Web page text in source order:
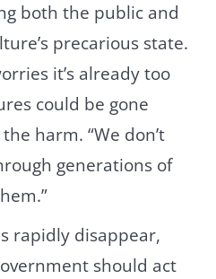
both the public and
precarious state.
it’s already too
could be gone
harm. “We don’t
generations of
rapidly disappear,
should act